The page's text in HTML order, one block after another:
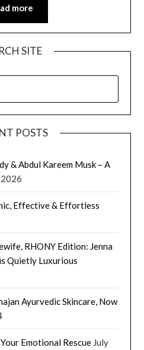
more
SITE
POSTS
& Abdul Kareem Musk – A
Effective & Effortless
RHONY Edition: Jenna
Quietly Luxurious
Ayurvedic Skincare, Now
Emotional Rescue July